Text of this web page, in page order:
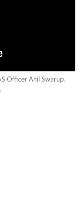
Officer Anil Swarup.